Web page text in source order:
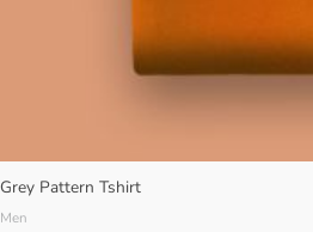
Grey Pattern Tshirt
Men